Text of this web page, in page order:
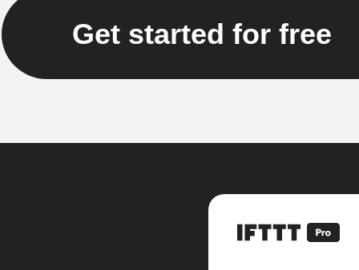
Get started for free